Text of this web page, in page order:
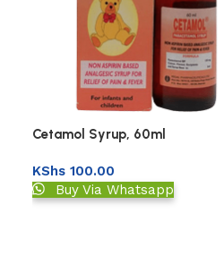
Cetamol Syrup, 60ml
KShs 100.00
Buy Via Whatsapp